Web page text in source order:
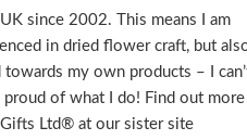
since 2002. This means I am
in dried flower craft, but
towards my own products – I
proud of what I do! Find out
Gifts Ltd® at our sister site